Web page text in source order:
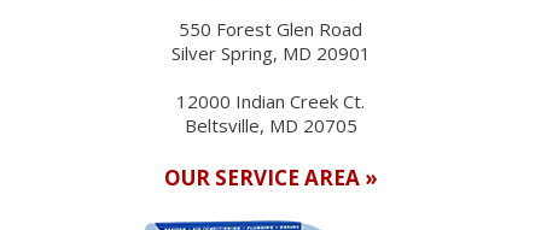
550 Forest Glen Road
Silver Spring, MD 20901
12000 Indian Creek Ct.
Beltsville, MD 20705
OUR SERVICE AREA »